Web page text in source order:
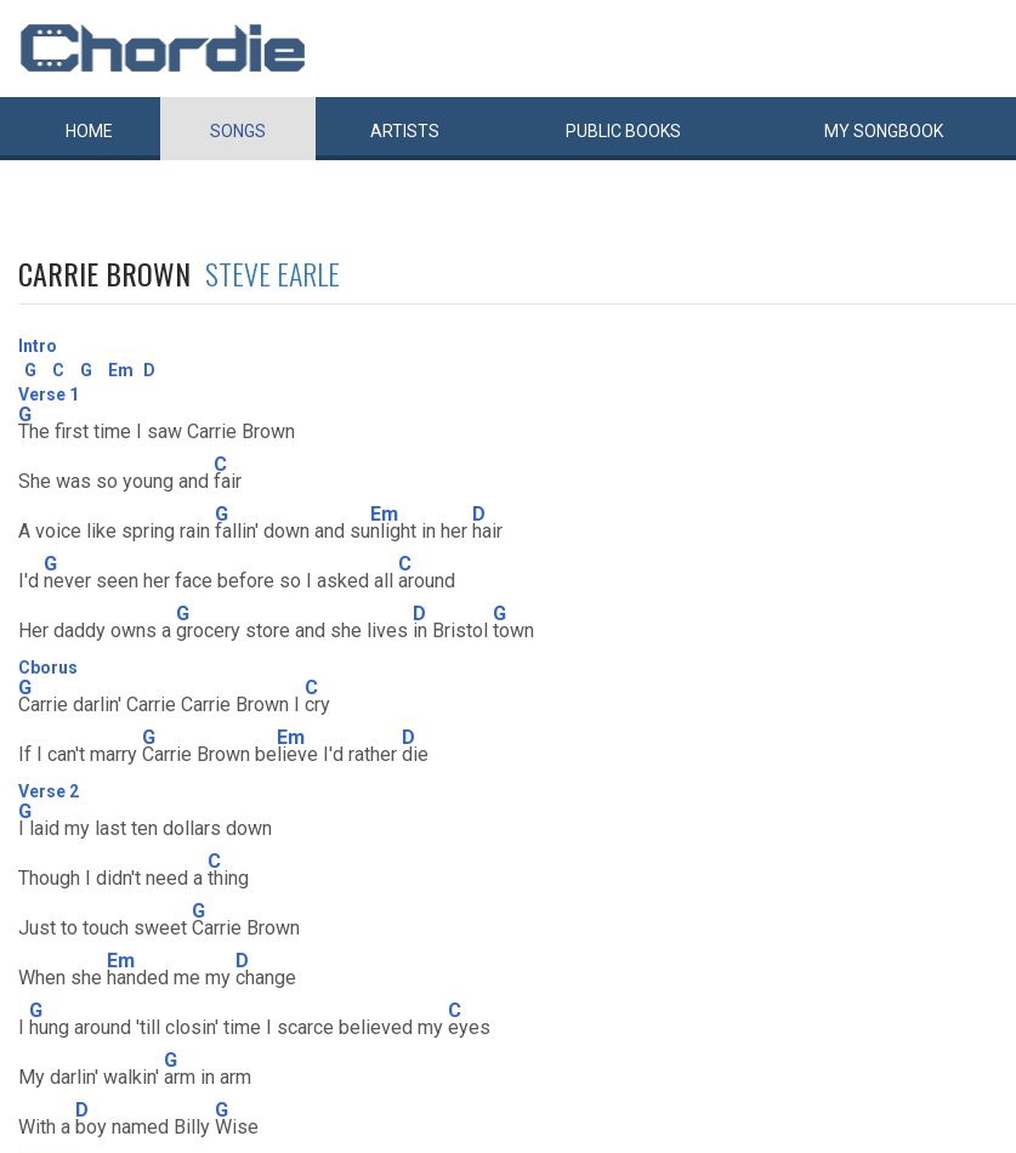
HOME SONGS ARTISTS PUBLIC BOOKS MYSONGBOOK
CARRIE BROWN STEVE EARLE
Intro
G
C G Em
D
Verse 1
G
The first time I saw Carrie Brown
She was so young and
C
fair
A voice like spring rain
G
fallin' down and su
Em
nlight in her
D
hair
I'd
G
never seen her face before so I asked all
C
around
Her daddy owns a
G
grocery store and she lives
D
in Bristol
G
town
Cborus
G
Carrie darlin' Carrie Carrie Brown I
C
cry
If I can't marry
G
Carrie Brown be
Em
lieve I'd rather
D
die
Verse 2
G
I laid my last ten dollars down
Though I didn't need a
C
thing
Just to touch sweet
G
Carrie Brown
When she
Em
handed me my
D
change
I
G
hung around 'till closin' time I scarce believed my
C
eyes
My darlin' walkin'
G
arm in arm
With a
D
boy named Billy
G
Wise